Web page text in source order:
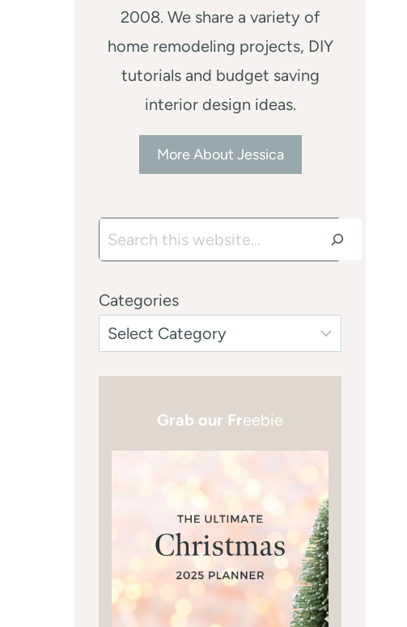
2008. We share a variety of
home remodeling projects, DIY
tutorials and budget saving
interior design ideas.
More About Jessica
Search
Categories
Grab our Freebie